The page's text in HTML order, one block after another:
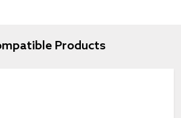
Products